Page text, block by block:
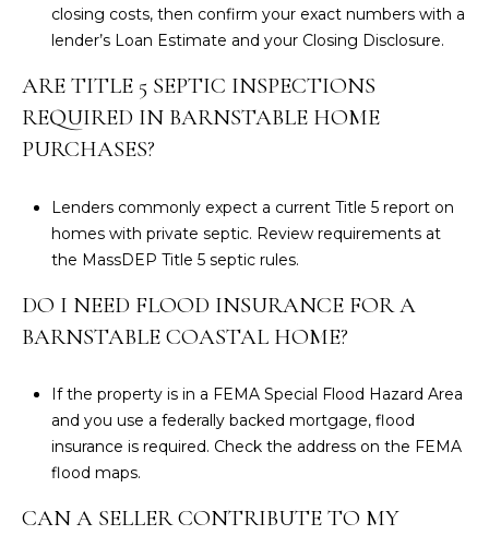
closing costs, then confirm your exact numbers with a
lender’s Loan Estimate and your Closing Disclosure.
ARE TITLE 5 SEPTIC INSPECTIONS
REQUIRED IN BARNSTABLE HOME
PURCHASES?
Lenders commonly expect a current Title 5 report on
homes with private septic. Review requirements at
the MassDEP Title 5 septic rules.
DO I NEED FLOOD INSURANCE FOR A
BARNSTABLE COASTAL HOME?
If the property is in a FEMA Special Flood Hazard Area
and you use a federally backed mortgage, flood
insurance is required. Check the address on the FEMA
flood maps.
CAN A SELLER CONTRIBUTE TO MY